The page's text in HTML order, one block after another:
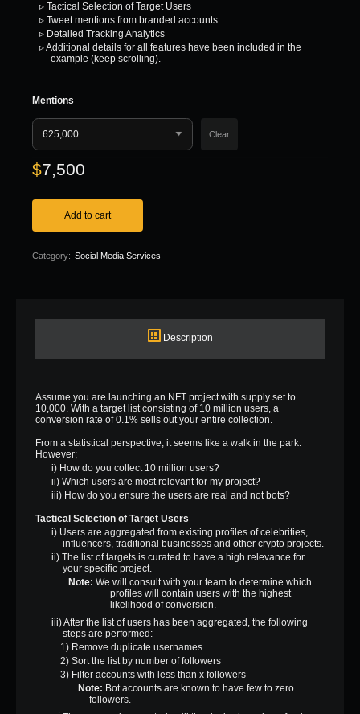
▹ Tactical Selection of Target Users
▹ Tweet mentions from branded accounts
▹ Detailed Tracking Analytics
▹ Additional details for all features have been included in the
example (keep scrolling).
Mentions
Clear
$7,500
Add to cart
Category: Social Media Services
Description
Assume you are launching an NFT project with supply set to
10,000. With a target list consisting of 10 million users, a
conversion rate of 0.1% sells out your entire collection.
From a statistical perspective, it seems like a walk in the park.
However;
i) How do you collect 10 million users?
ii) Which users are most relevant for my project?
iii) How do you ensure the users are real and not bots?
Tactical Selection of Target Users
i) Users are aggregated from existing profiles of celebrities,
influencers, traditional businesses and other crypto projects.
ii) The list of targets is curated to have a high relevance for
your specific project.
Note: We will consult with your team to determine which
profiles will contain users with the highest
likelihood of conversion.
iii) After the list of users has been aggregated, the following
steps are performed:
1) Remove duplicate usernames
2) Sort the list by number of followers
3) Filter accounts with less than x followers
Note: Bot accounts are known to have few to zero
followers.